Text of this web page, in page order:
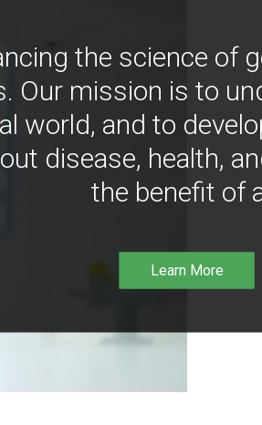
the science of
Our mission is to
world, and to
disease, health,
the benefit of
Learn More